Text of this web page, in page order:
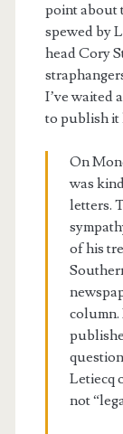
point about
spewed by
head Cory
I’ve waited
to publish it
On
was
letters.
of his
column.
Letiecq
not